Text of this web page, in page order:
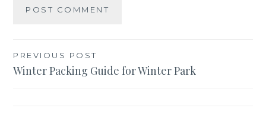
Post
navigation
PREVIOUS POST
Winter Packing Guide for Winter Park